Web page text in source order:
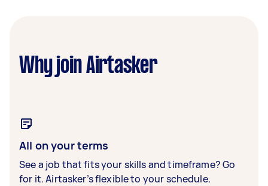
Why join Airtasker
All on your terms
See a job that fits your skills and timeframe? Go
for it. Airtasker’s flexible to your schedule.